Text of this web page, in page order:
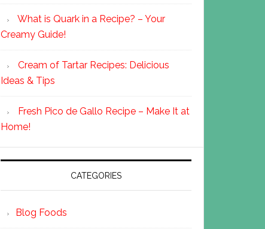
What is Quark in a Recipe? – Your
Creamy Guide!
Cream of Tartar Recipes: Delicious
Ideas & Tips
Fresh Pico de Gallo Recipe – Make It at
Home!
CATEGORIES
Blog Foods